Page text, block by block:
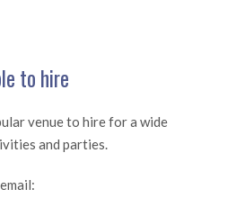
to hire
venue to hire for a wide
and parties.